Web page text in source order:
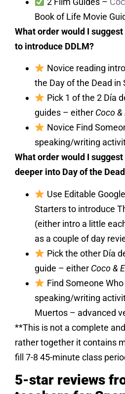
Book of Life Movie
What order would I
to introduce DDLM?
Novice reading
the Day of the Dead in
Pick 1 of the 2 Día
guides – either Coco &
Novice Find
speaking/writing
What order would I
deeper into Day of the
Use Editable
Starters to introduce
(either intro a little
as a couple of day
Pick the other Día
guide – either Coco &
Find Someone
speaking/writing
Muertos – advanced
**This is not a complete
rather together it contains
fill 7-8 45-minute class
5-star reviews